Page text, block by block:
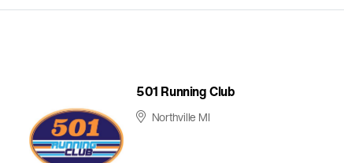
501 Running Club
Northville MI